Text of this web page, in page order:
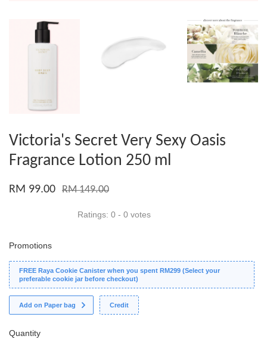
Victoria's Secret Very Sexy Oasis
Fragrance Lotion 250 ml
RM 99.00 RM 149.00
Ratings: 0 - 0 votes
Promotions
FREE Raya Cookie Canister when you spent RM299 (Select your
preferable cookie jar before checkout)
Add on Paper bag Credit
Quantity